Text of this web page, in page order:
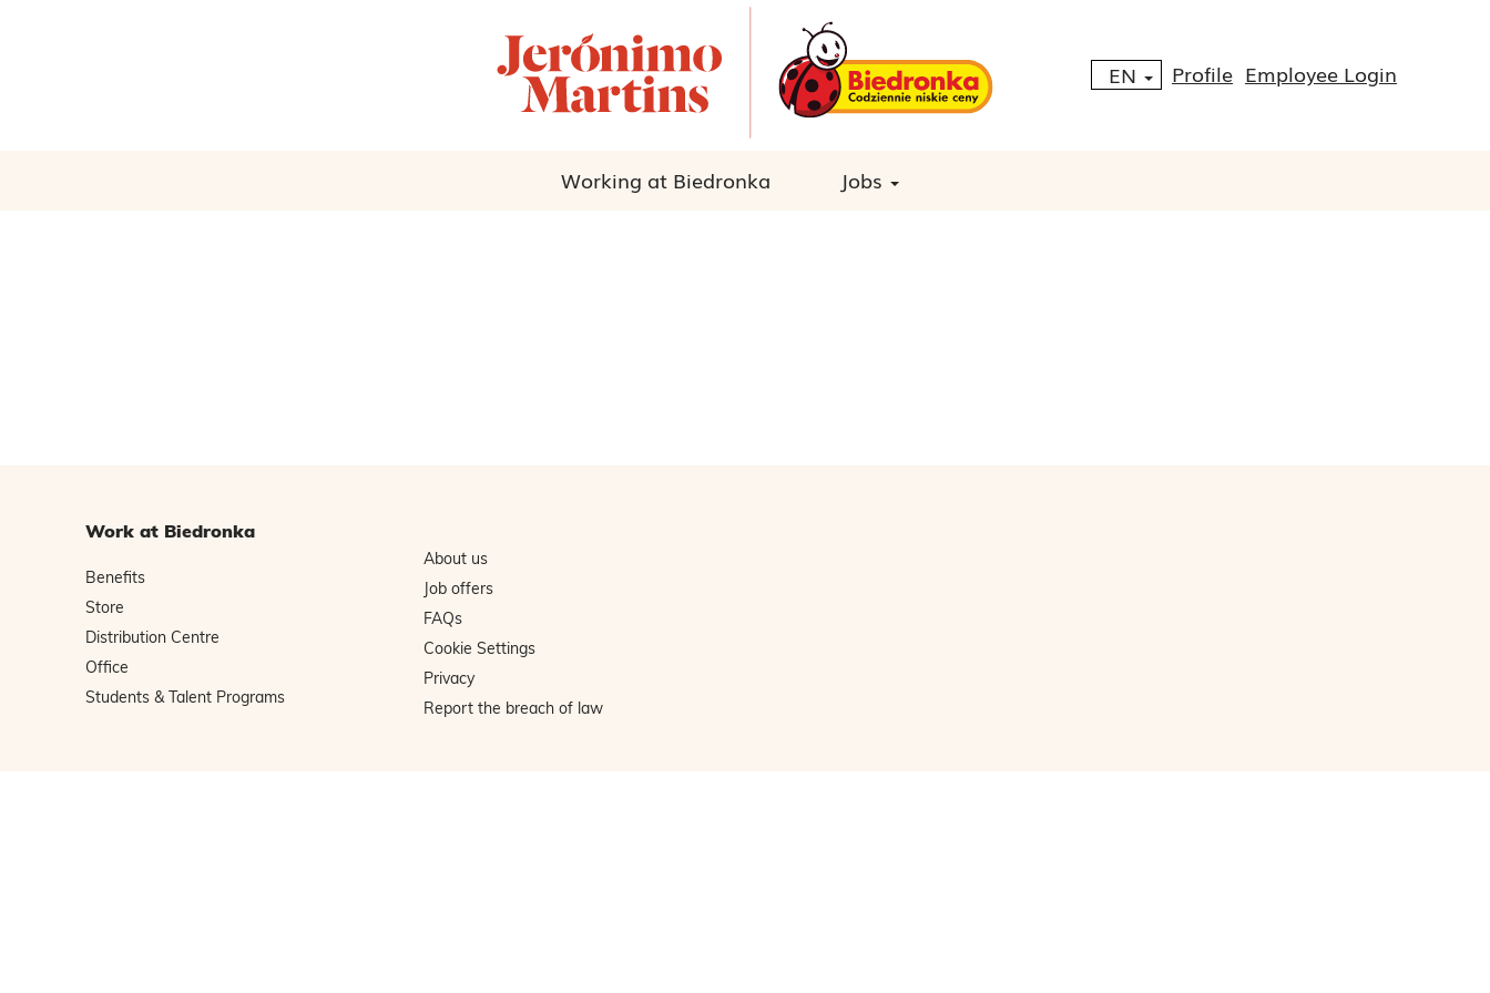
EN Profile Employee Login
Working at Biedronka Jobs
Work at Biedronka
Benefits
Store
Distribution Centre
Office
Students & Talent Programs
About us
Job offers
FAQs
Cookie Settings
Privacy
Report the breach of law